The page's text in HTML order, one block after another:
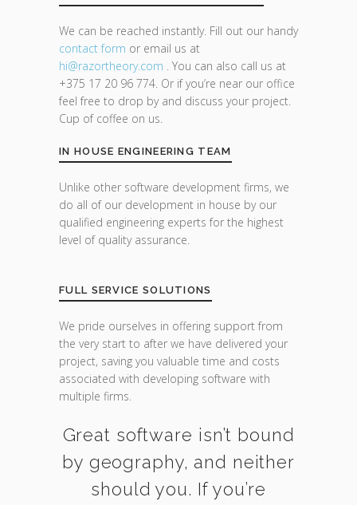
We can be reached instantly. Fill out our handy
contact form or email us at
hi@razortheory.com . You can also call us at
+375 17 20 96 774. Or if you’re near our office
feel free to drop by and discuss your project.
Cup of coffee on us.
IN HOUSE ENGINEERING TEAM
Unlike other software development firms, we
do all of our development in house by our
qualified engineering experts for the highest
level of quality assurance.
FULL SERVICE SOLUTIONS
We pride ourselves in offering support from
the very start to after we have delivered your
project, saving you valuable time and costs
associated with developing software with
multiple firms.
Great software isn’t bound
by geography, and neither
should you. If you’re